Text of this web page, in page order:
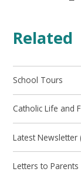
Related
School Tours
Catholic Life and
Latest Newsletter
Letters to Parents